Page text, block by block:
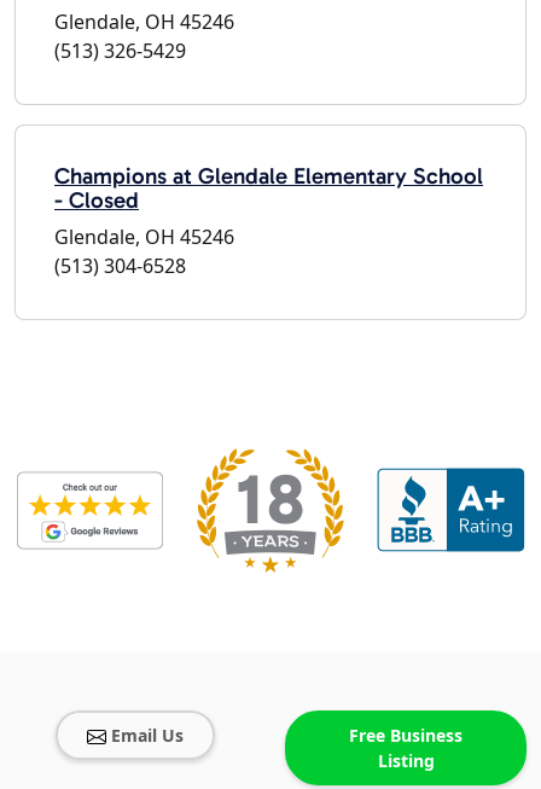
Glendale, OH 45246
(513) 326-5429
Champions at Glendale Elementary School
- Closed
Glendale, OH 45246
(513) 304-6528
Email Us
Free Business
Listing